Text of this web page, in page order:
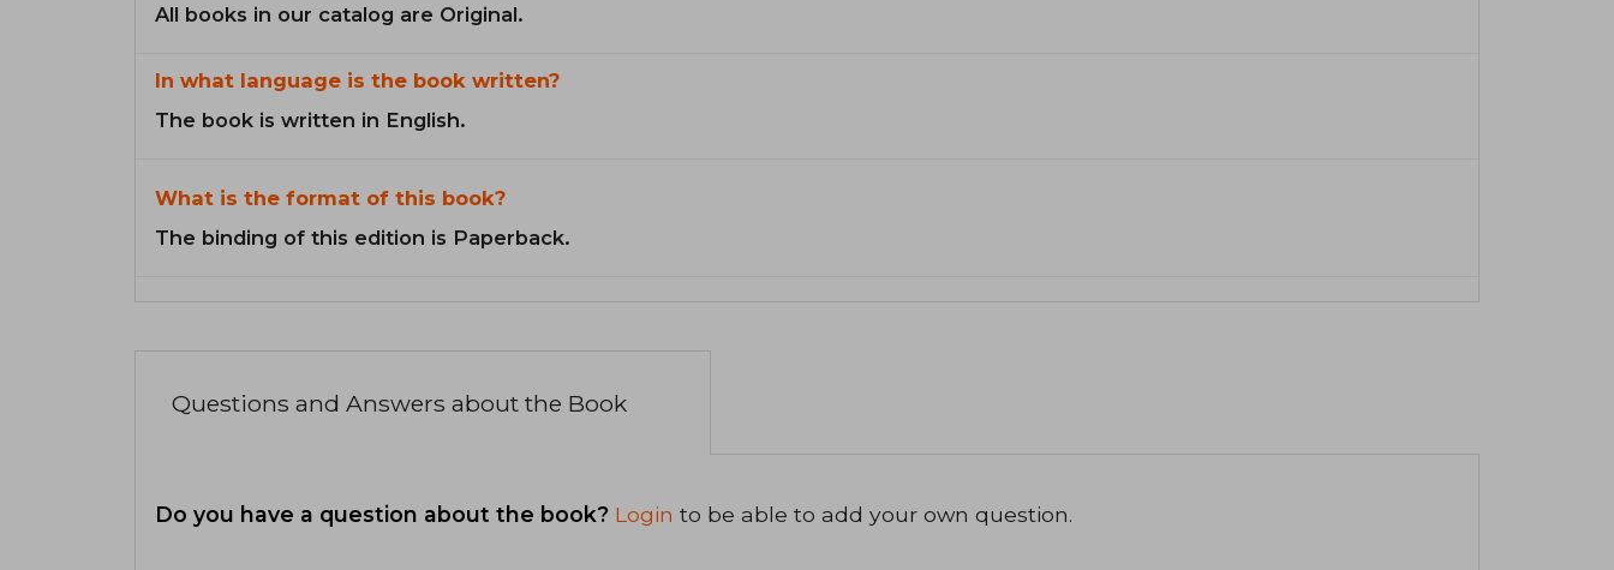
All books in our catalog are Original.
In what language is the book written?
The book is written in English.
What is the format of this book?
The binding of this edition is Paperback.
Questions and Answers about the Book
Do you have a question about the book? Login to be able to add your own question.